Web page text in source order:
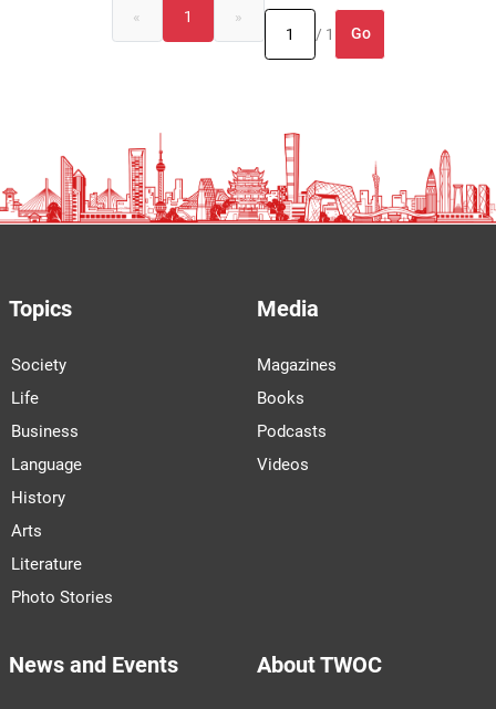
« 1
»
/ 1
Go
Topics
Society
Life
Business
Language
History
Arts
Literature
Photo Stories
Media
Magazines
Books
Podcasts
Videos
News and Events About TWOC